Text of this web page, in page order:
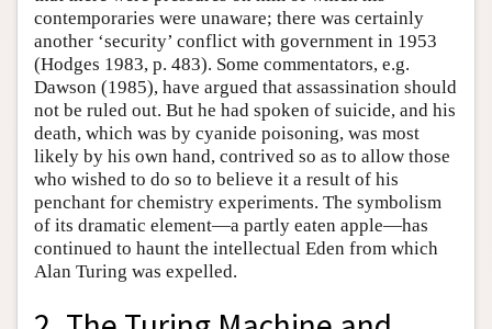
contemporaries were unaware; there was certainly
another ‘security’ conflict with government in 1953
(Hodges 1983, p. 483). Some commentators, e.g.
Dawson (1985), have argued that assassination should
not be ruled out. But he had spoken of suicide, and his
death, which was by cyanide poisoning, was most
likely by his own hand, contrived so as to allow those
who wished to do so to believe it a result of his
penchant for chemistry experiments. The symbolism
of its dramatic element—a partly eaten apple—has
continued to haunt the intellectual Eden from which
Alan Turing was expelled.